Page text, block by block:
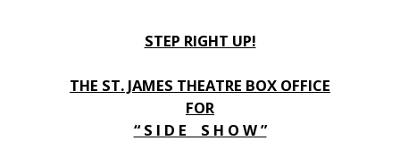
STEP RIGHT UP!
THE ST. JAMES THEATRE BOX OFFICE
FOR
“ S I D E S H O W ”